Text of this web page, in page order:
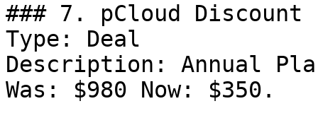
### 7. pCloud Discount
Type: Deal
Description: Annual
Was: $980 Now: $350.